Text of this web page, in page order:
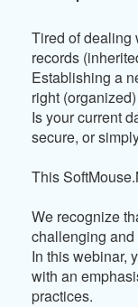
Tired of dealing
records
Establishing a
right
Is your current
secure, or
This
We recognize
challenging
In this webinar,
with an
practices.